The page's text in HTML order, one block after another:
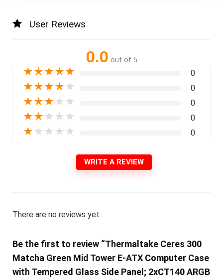
User Reviews
0.0 out of 5
★★★★★ 0
★★★★ ★ 0
★★★ ★ ★ 0
★★ ★ ★ ★ 0
★ ★ ★ ★ ★ 0
WRITE A REVIEW
There are no reviews yet.
Be the first to review “Thermaltake Ceres 300
Matcha Green Mid Tower E-ATX Computer Case
with Tempered Glass Side Panel; 2xCT140 ARGB